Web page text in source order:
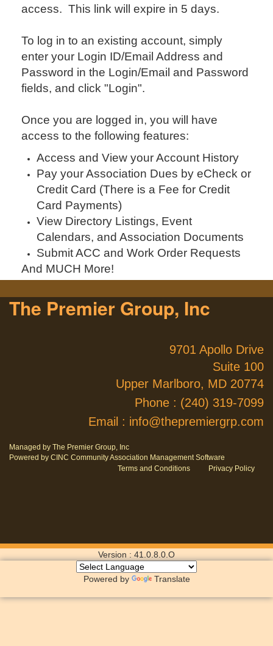
access. This link will expire in 5 days.
To log in to an existing account, simply
enter your Login ID/Email Address and
Password in the Login/Email and Password
fields, and click "Login".
Once you are logged in, you will have
access to the following features:
Access and View your Account History
Pay your Association Dues by eCheck or
Credit Card (There is a Fee for Credit
Card Payments)
View Directory Listings, Event
Calendars, and Association Documents
Submit ACC and Work Order Requests
And MUCH More!
The Premier Group, Inc
9701 Apollo Drive
Suite 100
Upper Marlboro, MD 20774
Phone : (240) 319-7099
Email : info@thepremiergrp.com
Managed by The Premier Group, Inc
Powered by CINC Community Association Management Software
Terms and Conditions
Privacy Policy
Version : 41.0.8.0.O
Powered by Translate